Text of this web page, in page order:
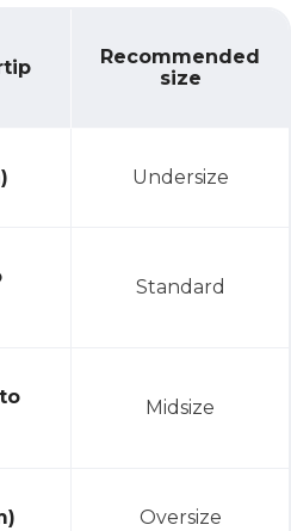
Recommended
size
Undersize
Standard
Midsize
Oversize